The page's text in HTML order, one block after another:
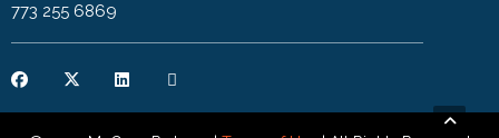
773 255 6869